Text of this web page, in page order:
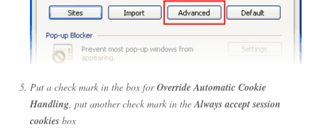
Put a check mark in the box forOverride Automatic Cookie
Handling, put another check mark in theAlways accept session
cookies box